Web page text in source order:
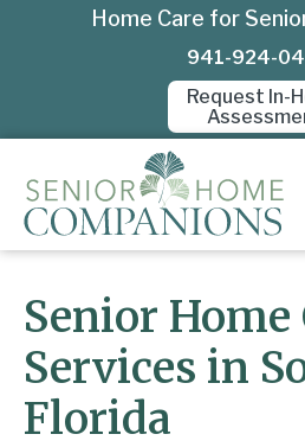
Home Care for
941-924-
Request In-
Senior Home
Services in
Florida